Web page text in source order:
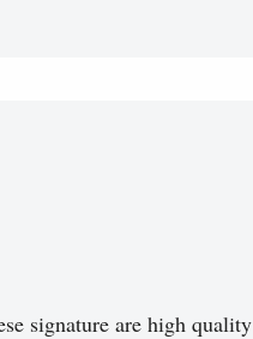
signature are high quality